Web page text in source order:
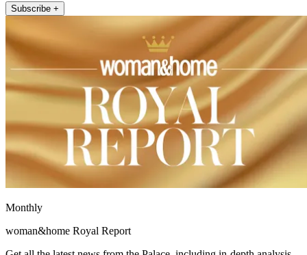
Subscribe +
Monthly
woman&home Royal Report